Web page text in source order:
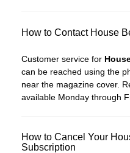
How to Contact House
Customer service for
can be reached using the
near the magazine cover.
available Monday through
How to Cancel Your
Subscription